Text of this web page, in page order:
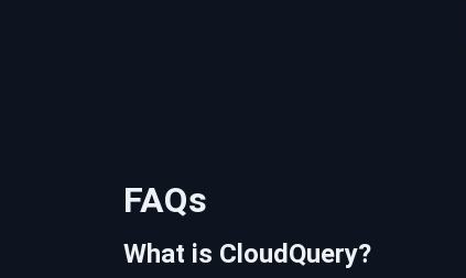
FAQs
What is CloudQuery?